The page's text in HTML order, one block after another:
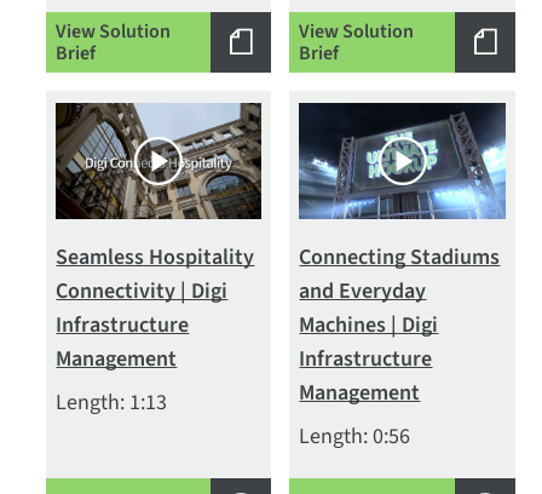
View Solution
Brief
View Solution
Brief
Seamless Hospitality
Connectivity | Digi
Infrastructure
Management
Length: 1:13
Connecting Stadiums
and Everyday
Machines | Digi
Infrastructure
Management
Length: 0:56